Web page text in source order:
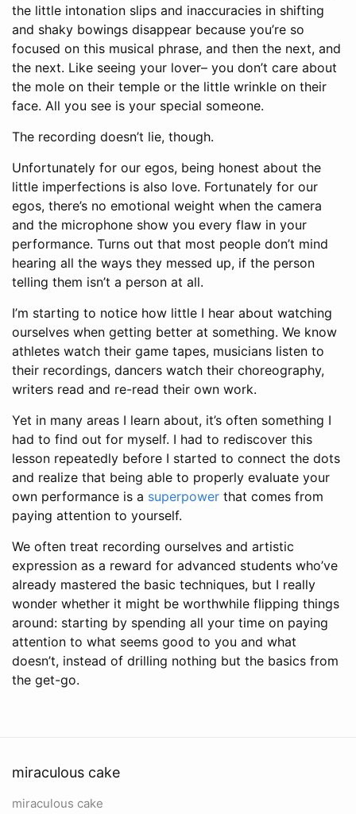
the little intonation slips and inaccuracies in shifting
and shaky bowings disappear because you’re so
focused on this musical phrase, and then the next, and
the next. Like seeing your lover– you don’t care about
the mole on their temple or the little wrinkle on their
face. All you see is your special someone.
The recording doesn’t lie, though.
Unfortunately for our egos, being honest about the
little imperfections is also love. Fortunately for our
egos, there’s no emotional weight when the camera
and the microphone show you every flaw in your
performance. Turns out that most people don’t mind
hearing all the ways they messed up, if the person
telling them isn’t a person at all.
I’m starting to notice how little I hear about watching
ourselves when getting better at something. We know
athletes watch their game tapes, musicians listen to
their recordings, dancers watch their choreography,
writers read and re-read their own work.
Yet in many areas I learn about, it’s often something I
had to find out for myself. I had to rediscover this
lesson repeatedly before I started to connect the dots
and realize that being able to properly evaluate your
own performance is a superpower that comes from
paying attention to yourself.
We often treat recording ourselves and artistic
expression as a reward for advanced students who’ve
already mastered the basic techniques, but I really
wonder whether it might be worthwhile flipping things
around: starting by spending all your time on paying
attention to what seems good to you and what
doesn’t, instead of drilling nothing but the basics from
the get-go.
miraculous cake
miraculous cake